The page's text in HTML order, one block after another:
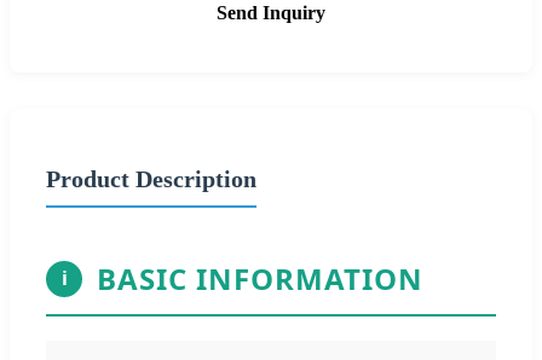
Send Inquiry
Product Description
i BASIC INFORMATION